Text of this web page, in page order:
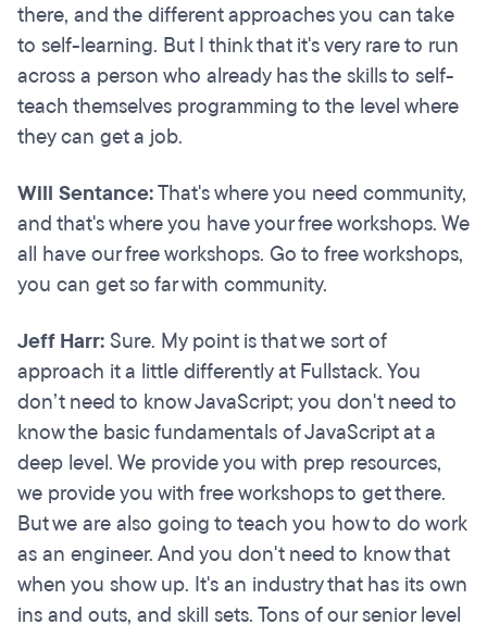
there, and the different approaches you can take
to self-learning. But I think that it's very rare to run
across a person who already has the skills to self-
teach themselves programming to the level where
they can get a job.
Will Sentance:That's where you need community,
and that's where you have your free workshops. We
all have our free workshops. Go to free workshops,
you can get so far with community.
Jeff Harr: Sure. My point is that we sort of
approach it a little differently at Fullstack. You
don’t need to know JavaScript; you don't need to
know the basic fundamentals of JavaScript at a
deep level. We provide you with prep resources,
we provide you with free workshops to get there.
But we are also going to teach you how to do work
as an engineer. And you don't need to know that
when you show up. It's an industry that has its own
ins and outs, and skill sets. Tons of our senior level